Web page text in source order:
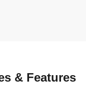
& Features